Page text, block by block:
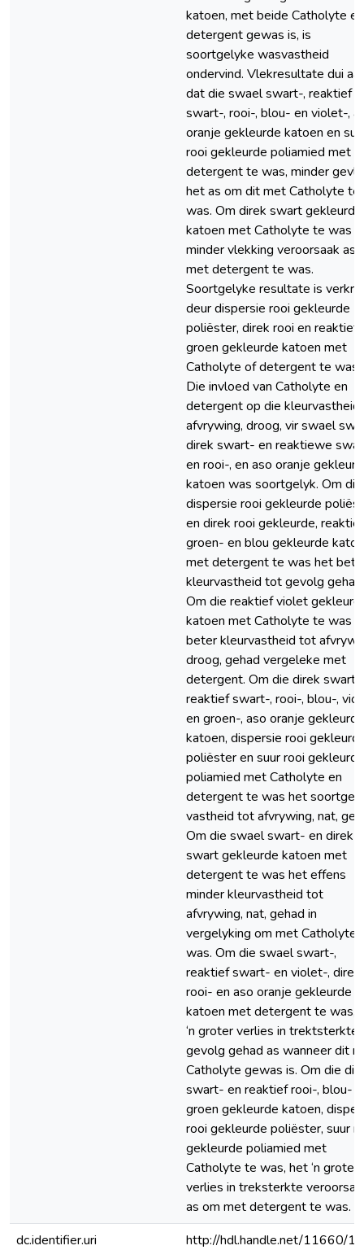
katoen, met beide Catholyte en
detergent gewas is, is
soortgelyke wasvastheid
ondervind. Vlekresultate dui
dat die swael swart-, reaktief
swart-, rooi-, blou- en violet-,
oranje gekleurde katoen en
rooi gekleurde poliamied met
detergent te was, minder
het as om dit met Catholyte te
was. Om direk swart gekleurde
katoen met Catholyte te was
minder vlekking veroorsaak as
met detergent te was.
Soortgelyke resultate is verkry
deur dispersie rooi gekleurde
poliëster, direk rooi en reaktief
groen gekleurde katoen met
Catholyte of detergent te was.
Die invloed van Catholyte en
detergent op die
afvrywing, droog, vir swael
direk swart- en reaktiewe
en rooi-, en aso oranje
katoen was soortgelyk. Om die
dispersie rooi gekleurde
en direk rooi gekleurde, reaktief
groen- en blou gekleurde
met detergent te was het
kleurvastheid tot gevolg gehad.
Om die reaktief violet
katoen met Catholyte te was
beter kleurvastheid tot
droog, gehad vergeleke met
detergent. Om die direk swart-,
reaktief swart-, rooi-, blou-,
en groen-, aso oranje gekleurde
katoen, dispersie rooi
poliëster en suur rooi gekleurde
poliamied met Catholyte en
detergent te was het
vastheid tot afvrywing, nat,
Om die swael swart- en direk
swart gekleurde katoen met
detergent te was het effens
minder kleurvastheid tot
afvrywing, nat, gehad in
vergelyking om met Catholyte
was. Om die swael swart-,
reaktief swart- en violet-, direk
rooi- en aso oranje gekleurde
katoen met detergent te was,
‘n groter verlies in trektsterkte
gevolg gehad as wanneer dit
Catholyte gewas is. Om die
swart- en reaktief rooi-, blou-
groen gekleurde katoen,
rooi gekleurde poliëster, suur
gekleurde poliamied met
Catholyte te was, het ‘n groter
verlies in treksterkte
as om met detergent te was.
dc.identifier.uri
http://hdl.handle.net/11660/